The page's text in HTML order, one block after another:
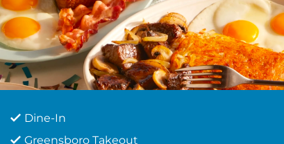
Dine-In
Greensboro Takeout